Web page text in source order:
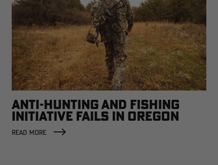
ANTI-HUNTING AND FISHING
INITIATIVE FAILS IN OREGON
READ MORE